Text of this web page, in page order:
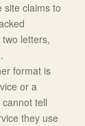
site claims to
letters,
format is
or a
tell
they use